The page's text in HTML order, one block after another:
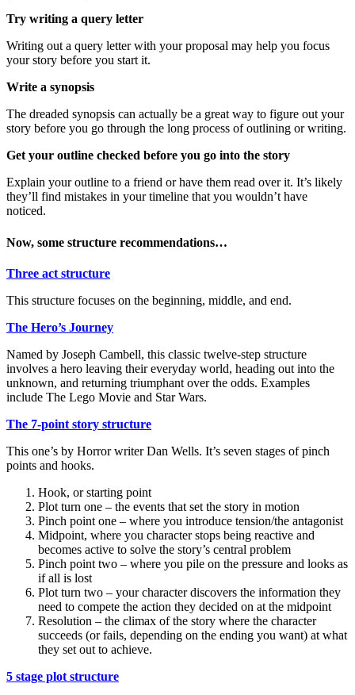
Try writing a query letter
Writing out a query letter with your proposal may help you focus
your story before you start it.
Write a synopsis
The dreaded synopsis can actually be a great way to figure out your
story before you go through the long process of outlining or writing.
Get your outline checked before you go into the story
Explain your outline to a friend or have them read over it. It’s likely
they’ll find mistakes in your timeline that you wouldn’t have
noticed.
Now, some structure recommendations…
Three act structure
This structure focuses on the beginning, middle, and end.
The Hero’s Journey
Named by Joseph Cambell, this classic twelve-step structure
involves a hero leaving their everyday world, heading out into the
unknown, and returning triumphant over the odds. Examples
include The Lego Movie and Star Wars.
The 7-point story structure
This one’s by Horror writer Dan Wells. It’s seven stages of pinch
points and hooks.
Hook, or starting point
Plot turn one – the events that set the story in motion
Pinch point one – where you introduce tension/the antagonist
Midpoint, where you character stops being reactive and
becomes active to solve the story’s central problem
Pinch point two – where you pile on the pressure and looks as
if all is lost
Plot turn two – your character discovers the information they
need to compete the action they decided on at the midpoint
Resolution – the climax of the story where the character
succeeds (or fails, depending on the ending you want) at what
they set out to achieve.
5 stage plot structure